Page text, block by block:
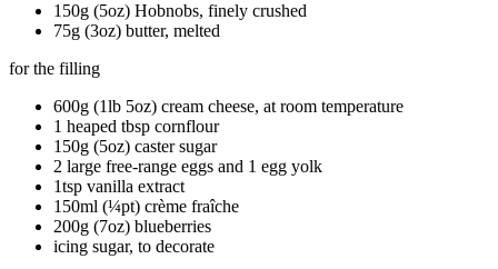
150g (5oz) Hobnobs, finely crushed
75g (3oz) butter, melted
for the filling
600g (1lb 5oz) cream cheese, at room temperature
1 heaped tbsp cornflour
150g (5oz) caster sugar
2 large free-range eggs and 1 egg yolk
1tsp vanilla extract
150ml (¼pt) crème fraîche
200g (7oz) blueberries
icing sugar, to decorate